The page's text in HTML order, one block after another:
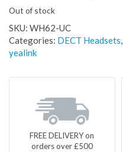
Out of stock
SKU: WH62-UC
Categories: DECT Headsets,
yealink
FREE DELIVERY on
orders over £500